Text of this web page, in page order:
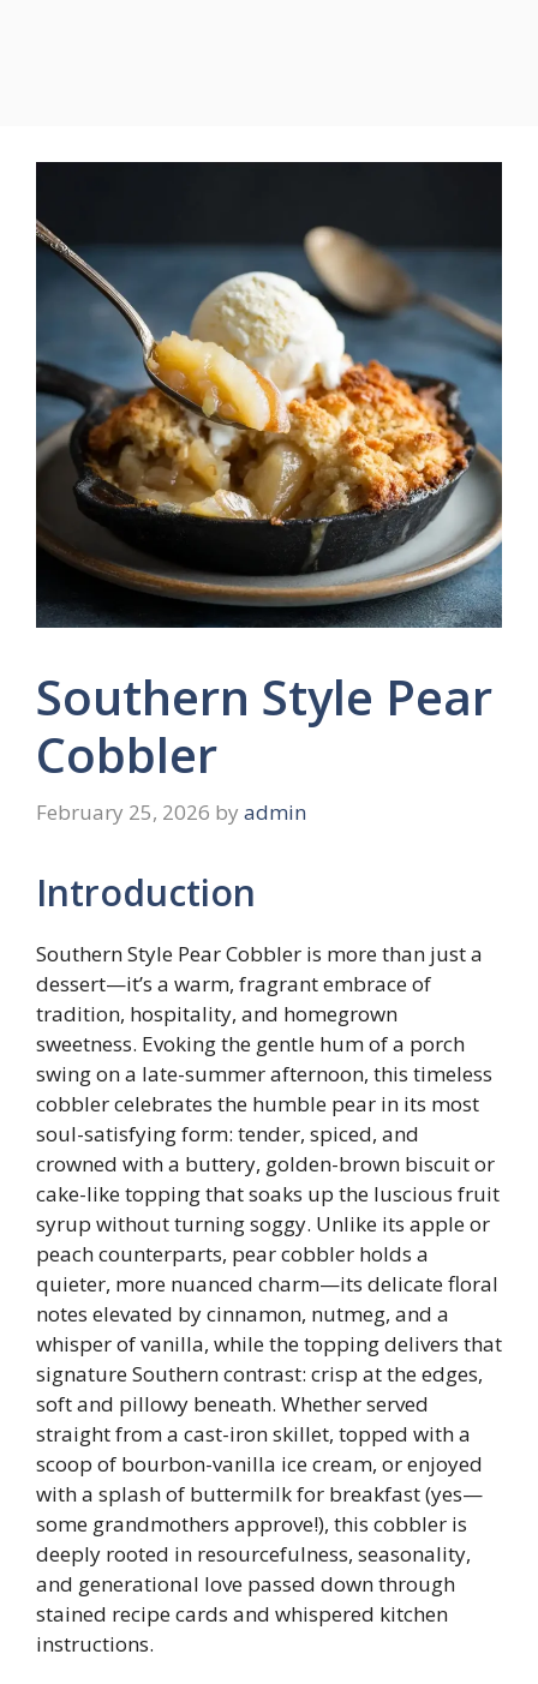
Southern Style Pear
Cobbler
February 25, 2026 by admin
Introduction
Southern Style Pear Cobbler is more than just a
dessert—it’s a warm, fragrant embrace of
tradition, hospitality, and homegrown
sweetness. Evoking the gentle hum of a porch
swing on a late-summer afternoon, this timeless
cobbler celebrates the humble pear in its most
soul-satisfying form: tender, spiced, and
crowned with a buttery, golden-brown biscuit or
cake-like topping that soaks up the luscious fruit
syrup without turning soggy. Unlike its apple or
peach counterparts, pear cobbler holds a
quieter, more nuanced charm—its delicate floral
notes elevated by cinnamon, nutmeg, and a
whisper of vanilla, while the topping delivers that
signature Southern contrast: crisp at the edges,
soft and pillowy beneath. Whether served
straight from a cast-iron skillet, topped with a
scoop of bourbon-vanilla ice cream, or enjoyed
with a splash of buttermilk for breakfast (yes—
some grandmothers approve!), this cobbler is
deeply rooted in resourcefulness, seasonality,
and generational love passed down through
stained recipe cards and whispered kitchen
instructions.